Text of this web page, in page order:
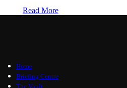
Read More
Home
Briefing Centre
The Vault